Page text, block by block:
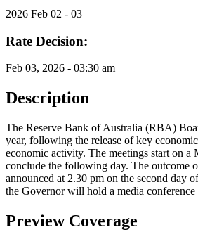
2026 Feb 02 - 03
Rate Decision:
Feb 03, 2026 - 03:30 am
Description
The Reserve Bank of Australia (RBA)
year, following the release of key
economic activity. The meetings start on a
conclude the following day. The outcome
announced at 2.30 pm on the second day
the Governor will hold a media conference
Preview Coverage